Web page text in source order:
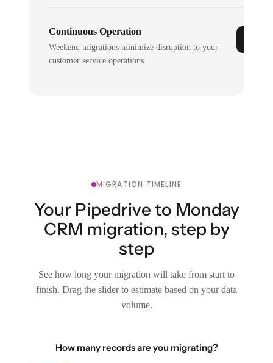
Continuous Operation
Weekend migrations minimize disruption to your
customer service operations.
MIGRATION TIMELINE
Your Pipedrive to Monday
CRM migration, step by
step
See how long your migration will take from start to
finish. Drag the slider to estimate based on your data
volume.
How many records are you migrating?